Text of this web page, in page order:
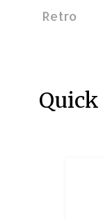
Retro
Quick